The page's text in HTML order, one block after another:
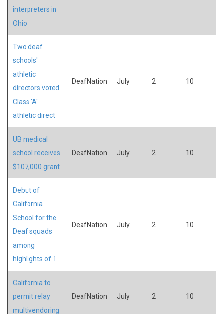
interpreters in
Ohio
Two deaf
schools'
athletic
directors voted
Class 'A'
athletic direct
DeafNation July 2 10
UB medical
school receives
$107,000 grant
DeafNation July 2 10
Debut of
California
School for the
Deaf squads
among
highlights of 1
DeafNation July 2 10
California to
permit relay
multivendoring
DeafNation July 2 10